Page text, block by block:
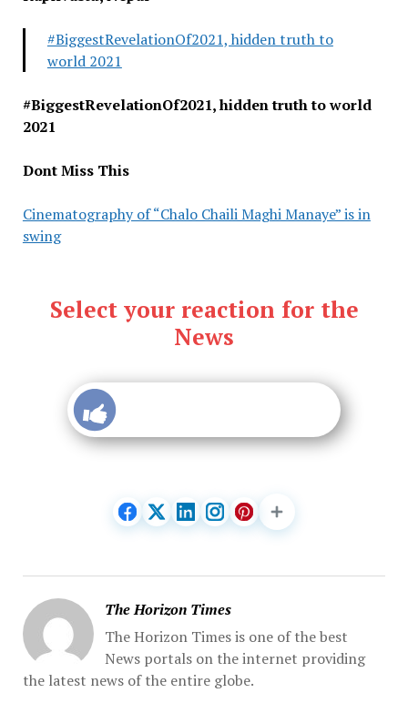
#BiggestRevelationOf2021, hidden truth to
world 2021
#BiggestRevelationOf2021, hidden truth to world
2021
Dont Miss This
Cinematography of “Chalo Chaili Maghi Manaye” is in
swing
Select your reaction for the
News
The Horizon Times
The Horizon Times is one of the best
News portals on the internet providing
the latest news of the entire globe.